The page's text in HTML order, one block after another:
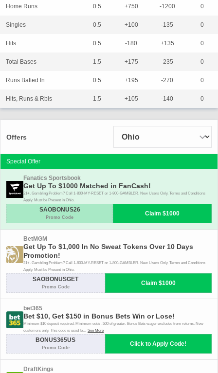
Home Runs 0.5 +750 -1200 0
Singles 0.5 +100 -135 0
Hits 0.5 -180 +135 0
Total Bases 1.5 +175 -235 0
Runs Batted In 0.5 +195 -270 0
Hits, Runs & Rbis 1.5 +105 -140 0